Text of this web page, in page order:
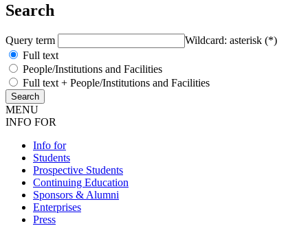
Search
Query term
Wildcard: asterisk (*)
Full text
People/Institutions and Facilities
Full text + People/Institutions and Facilities
MENU
INFO FOR
Info for
Students
Prospective Students
Continuing Education
Sponsors & Alumni
Enterprises
Press